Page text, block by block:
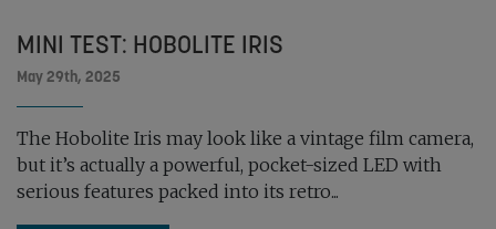
MINI TEST: HOBOLITE IRIS
May 29th, 2025
The Hobolite Iris may look like a vintage film camera,
but it’s actually a powerful, pocket-sized LED with
serious features packed into its retro...